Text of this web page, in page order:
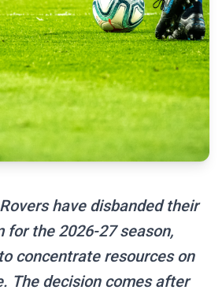
have disbanded their
for the 2026-27 season,
concentrate resources on
The decision comes after